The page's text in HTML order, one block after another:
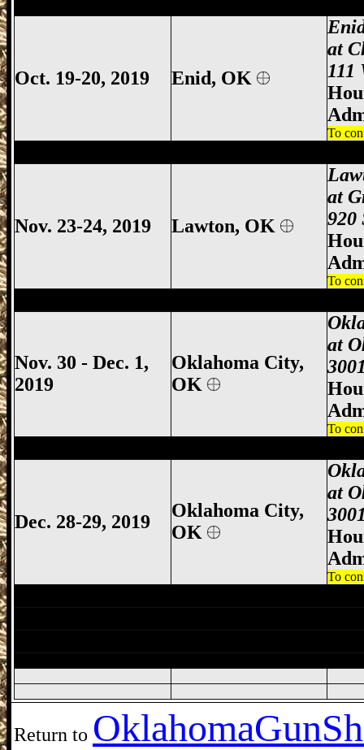
Oct. 19-20, 2019 Enid, OK
at
111
To
Nov. 23-24, 2019 Lawton, OK
at
920
To
Nov. 30 - Dec. 1,
2019
Oklahoma City,
OK
at
To
Dec. 28-29, 2019
Oklahoma City,
OK
at
To
Return to Oklahoma